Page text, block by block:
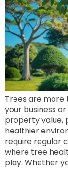
Trees are more
your business
property value,
healthier
require regular
where tree
play. Whether